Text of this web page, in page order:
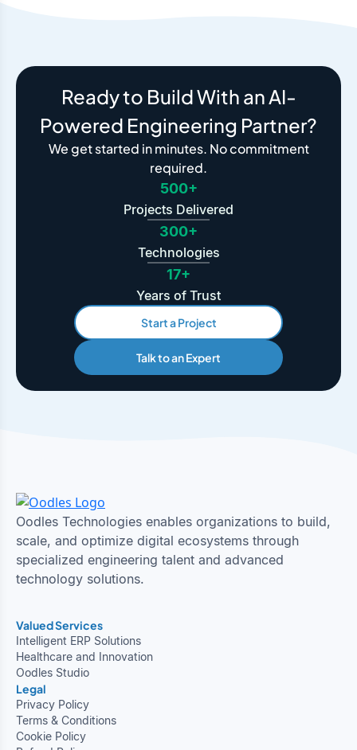
Ready to Build With an AI-
Powered Engineering Partner?
We get started in minutes. No commitment
required.
500+
Projects Delivered
300+
Technologies
17+
Years of Trust
Start a Project
Talk to an Expert
Oodles Technologies enables organizations to build,
scale, and optimize digital ecosystems through
specialized engineering talent and advanced
technology solutions.
Valued Services
Intelligent ERP Solutions
Healthcare and Innovation
Oodles Studio
Legal
Privacy Policy
Terms & Conditions
Cookie Policy